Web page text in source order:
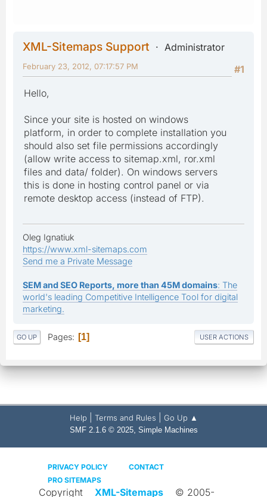
XML-Sitemaps Support
Administrator
#1
February 23, 2012, 07:17:57 PM
Hello,
Since your site is hosted on windows
platform, in order to complete installation you
should also set file permissions accordingly
(allow write access to sitemap.xml, ror.xml
files and data/ folder). On windows servers
this is done in hosting control panel or via
remote desktop access (instead of FTP).
Oleg Ignatiuk
https://www.xml-sitemaps.com
Send me a Private Message
SEM and SEO Reports, more than 45M domains: The
world's leading Competitive Intelligence Tool for digital
marketing.
GO UP Pages 1 USER ACTIONS
Help Terms and Rules Go Up ▲
SMF 2.1.6 © 2025, Simple Machines
PRIVACY POLICY
CONTACT
PRO SITEMAPS
Copyright XML-Sitemaps © 2005-